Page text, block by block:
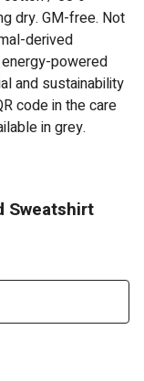
dry. GM-free. Not
derived
powered
and sustainability
code in the care
in grey.
Sweatshirt